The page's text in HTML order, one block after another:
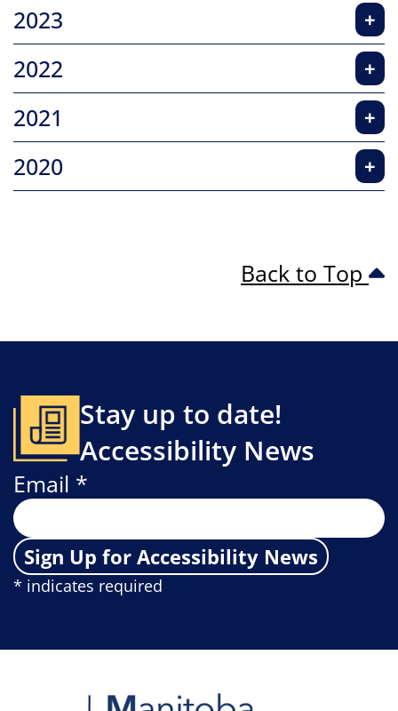
2023 +
2022 +
2021 +
2020 +
Back to Top
Stay up to date!
Accessibility News
Email *
Sign Up for Accessibility News
* indicates required